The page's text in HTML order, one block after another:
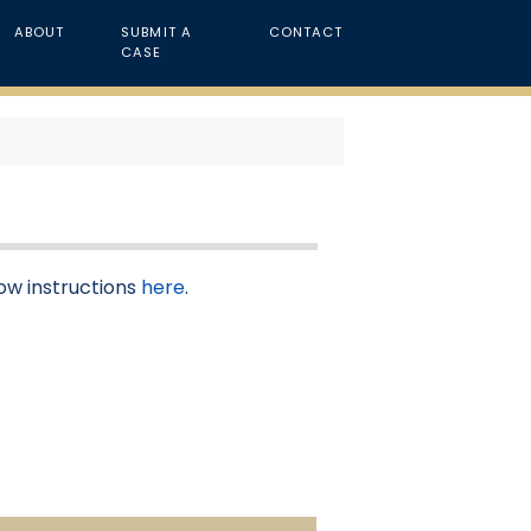
ABOUT
SUBMIT A
CASE
CONTACT
instructions here.